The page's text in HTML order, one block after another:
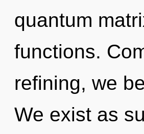
quantum
functions.
refining, we
We exist as